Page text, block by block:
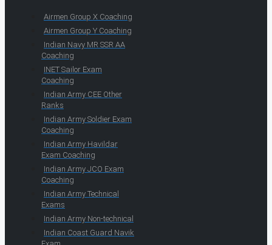
Airmen Group X Coaching
Airmen Group Y Coaching
Indian Navy MR SSR AA
Coaching
INET Sailor Exam
Coaching
Indian Army CEE Other
Ranks
Indian Army Soldier Exam
Coaching
Indian Army Havildar
Exam Coaching
Indian Army JCO Exam
Coaching
Indian Army Technical
Exams
Indian Army Non-technical
Indian Coast Guard Navik